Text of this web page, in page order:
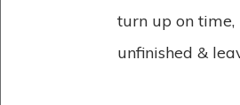
turn up on
unfinished &